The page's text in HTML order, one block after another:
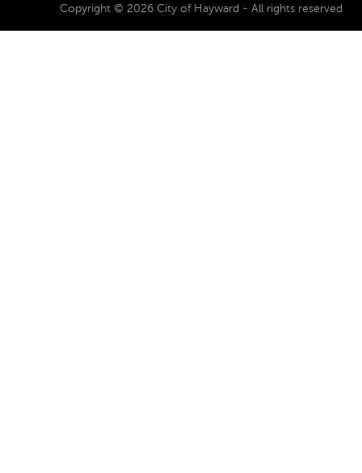
Copyright © 2026 City of Hayward - All rights reserved